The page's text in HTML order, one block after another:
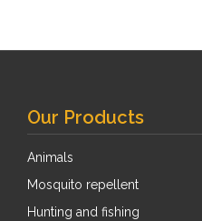
Our Products
Animals
Mosquito repellent
Hunting and fishing